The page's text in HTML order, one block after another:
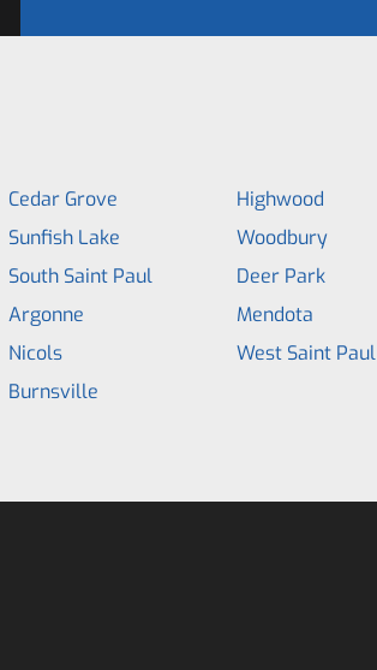
Cedar Grove
Sunfish Lake
South Saint Paul
Argonne
Nicols
Burnsville
Highwood
Woodbury
Deer Park
Mendota
West Saint Paul